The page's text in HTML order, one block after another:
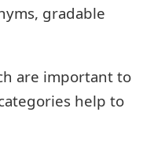
gradable
are important to
help to